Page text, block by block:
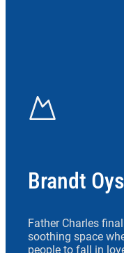
Brandt
Father Charles
soothing space
people to fall in